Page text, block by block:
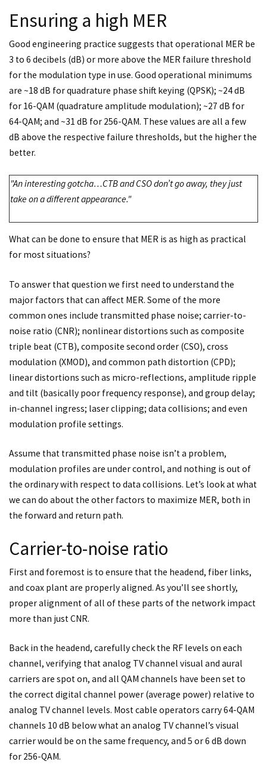
Ensuring a high MER
Good engineering practice suggests that operational MER be
3 to 6 decibels (dB) or more above the MER failure threshold
for the modulation type in use. Good operational minimums
are ~18 dB for quadrature phase shift keying (QPSK); ~24 dB
for 16-QAM (quadrature amplitude modulation); ~27 dB for
64-QAM; and ~31 dB for 256-QAM. These values are all a few
dB above the respective failure thresholds, but the higher the
better.
"An interesting gotcha…CTB and CSO don’t go away, they just
take on a different appearance."
What can be done to ensure that MER is as high as practical
for most situations?
To answer that question we first need to understand the
major factors that can affect MER. Some of the more
common ones include transmitted phase noise; carrier-to-
noise ratio (CNR); nonlinear distortions such as composite
triple beat (CTB), composite second order (CSO), cross
modulation (XMOD), and common path distortion (CPD);
linear distortions such as micro-reflections, amplitude ripple
and tilt (basically poor frequency response), and group delay;
in-channel ingress; laser clipping; data collisions; and even
modulation profile settings.
Assume that transmitted phase noise isn’t a problem,
modulation profiles are under control, and nothing is out of
the ordinary with respect to data collisions. Let’s look at what
we can do about the other factors to maximize MER, both in
the forward and return path.
Carrier-to-noise ratio
First and foremost is to ensure that the headend, fiber links,
and coax plant are properly aligned. As you’ll see shortly,
proper alignment of all of these parts of the network impact
more than just CNR.
Back in the headend, carefully check the RF levels on each
channel, verifying that analog TV channel visual and aural
carriers are spot on, and all QAM channels have been set to
the correct digital channel power (average power) relative to
analog TV channel levels. Most cable operators carry 64-QAM
channels 10 dB below what an analog TV channel’s visual
carrier would be on the same frequency, and 5 or 6 dB down
for 256-QAM.